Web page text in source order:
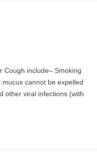
Cough include– Smoking
cannot be expelled
other viral infections (with